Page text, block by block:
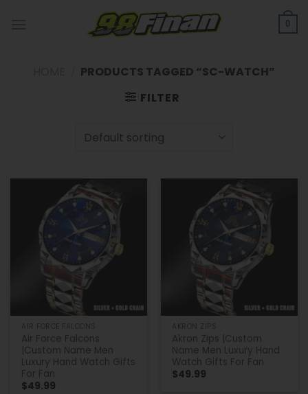
0
PRODUCTS TAGGED “SC-WATCH”
FILTER
AIR FORCE FALCONS
Air Force Falcons
|Custom Name Men
Luxury Hand Watch Gifts
For Fan
$49.99
AKRON ZIPS
Akron Zips |Custom
Name Men Luxury Hand
Watch Gifts For Fan
$49.99